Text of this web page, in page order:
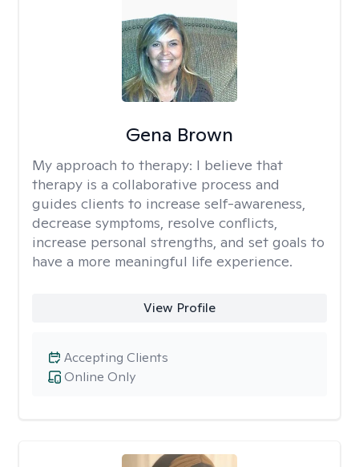
Gena Brown
My approach to therapy: I believe that
therapy is a collaborative process and
guides clients to increase self-awareness,
decrease symptoms, resolve conflicts,
increase personal strengths, and set goals to
have a more meaningful life experience.
View Profile
Online Only
Accepting Clients